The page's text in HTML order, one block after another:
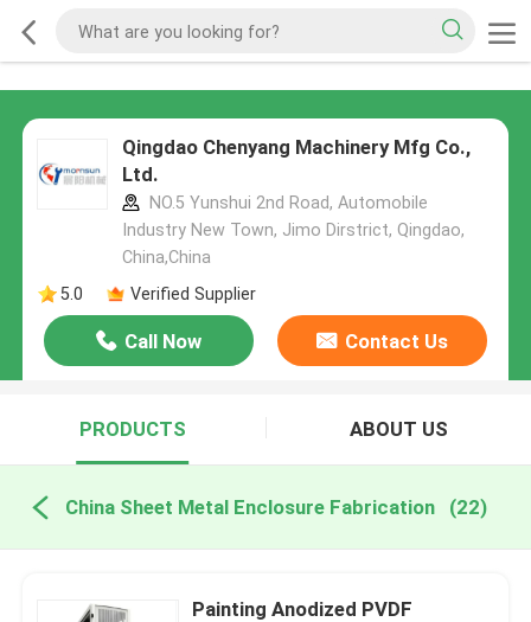
Qingdao Chenyang Machinery Mfg Co.,
Ltd.
NO.5 Yunshui 2nd Road, Automobile
Industry New Town, Jimo Dirstrict, Qingdao,
China,China
5.0
Verified Supplier
Call Now Contact Us
PRODUCTS ABOUT US
China Sheet Metal Enclosure Fabrication (22)
Painting Anodized PVDF